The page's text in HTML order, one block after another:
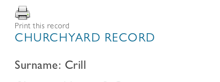
Print this record
CHURCHYARD RECORD
Surname: Crill